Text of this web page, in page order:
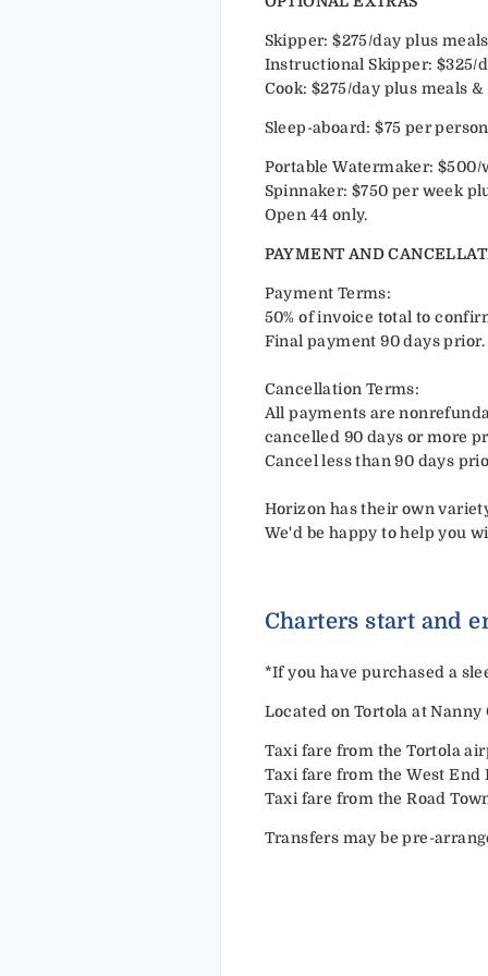
Skipper: $275/day plus
Instructional Skipper: $325/
Cook: $275/day plus meals
Sleep-aboard: $75 per
Portable Watermaker: $500/
Spinnaker: $750 per week
Open 44 only.
PAYMENT AND
Payment Terms:
50% of invoice total to
Final payment 90 days prior.
Cancellation Terms:
All payments are
cancelled 90 days or more
Cancel less than 90 days
Horizon has their own
We'd be happy to help you
Charters start and
*If you have purchased a
Located on Tortola at
Taxi fare from the Tortola
Taxi fare from the West
Taxi fare from the Road
Transfers may be pre-